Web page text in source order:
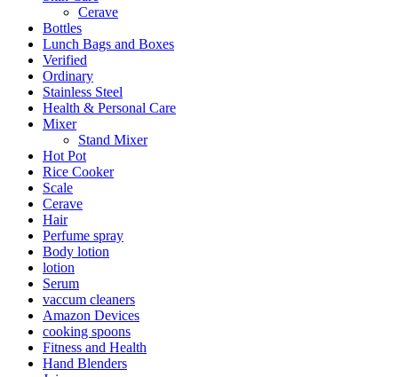
Cerave
Bottles
Lunch Bags and Boxes
Verified
Ordinary
Stainless Steel
Health & Personal Care
Mixer
Stand Mixer
Hot Pot
Rice Cooker
Scale
Cerave
Hair
Perfume spray
Body lotion
lotion
Serum
vaccum cleaners
Amazon Devices
cooking spoons
Fitness and Health
Hand Blenders